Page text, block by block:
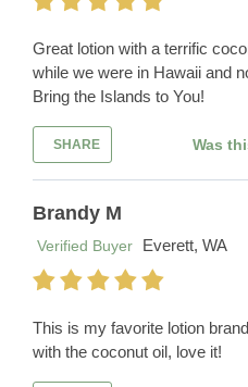
Great lotion with a terrific
while we were in Hawaii and
Bring the Islands to You!
SHARE Was
Brandy M
Verified Buyer
Everett, WA
This is my favorite lotion
with the coconut oil, love it!